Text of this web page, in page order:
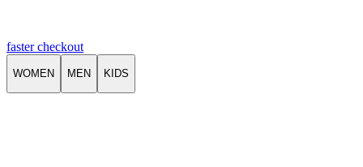
faster checkout
WOMEN MEN KIDS